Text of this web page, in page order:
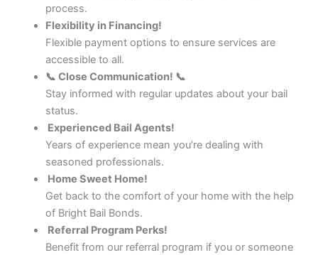
process.
Flexibility in Financing!
Flexible payment options to ensure services are
accessible to all.
📞 Close Communication! 📞
Stay informed with regular updates about your bail
status.
Experienced Bail Agents!
Years of experience mean you’re dealing with
seasoned professionals.
Home Sweet Home!
Get back to the comfort of your home with the help
of Bright Bail Bonds.
Referral Program Perks!
Benefit from our referral program if you or someone